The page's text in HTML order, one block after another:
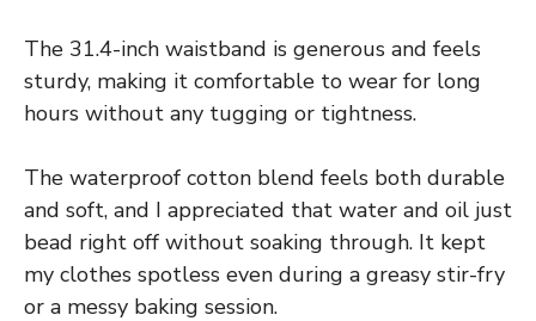
The 31.4-inch waistband is generous and feels
sturdy, making it comfortable to wear for long
hours without any tugging or tightness.
The waterproof cotton blend feels both durable
and soft, and I appreciated that water and oil just
bead right off without soaking through. It kept
my clothes spotless even during a greasy stir-fry
or a messy baking session.